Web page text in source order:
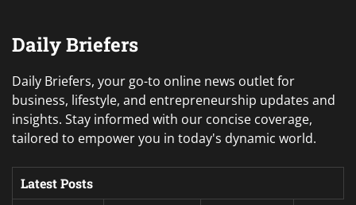
Daily Briefers
Daily Briefers, your go-to online news outlet for
business, lifestyle, and entrepreneurship updates and
insights. Stay informed with our concise coverage,
tailored to empower you in today's dynamic world.
Latest Posts